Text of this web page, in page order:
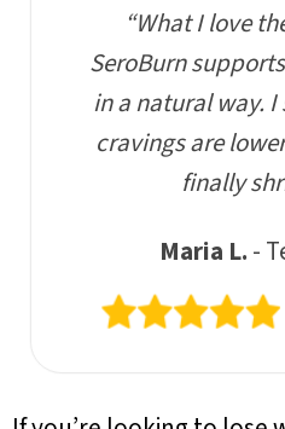
“What I love
SeroBurn
in a natural way.
cravings are
finally
Maria L. -